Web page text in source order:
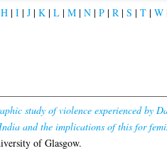
H |I |J |K |L |M |N |P |R |S |T |W
study of violence experienced by
and the implications of this for
of Glasgow.